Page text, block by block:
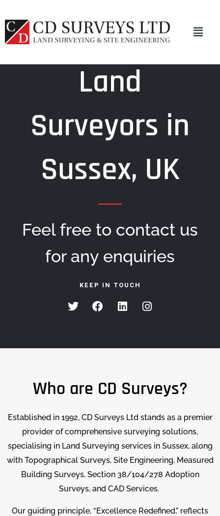
to
content
Menu
Land
Surveyors in
Sussex, UK
Feel free to contact us
for any enquiries
KEEP IN TOUCH
T
t
F
b
k
L
e
n
I
a
m
Who are CD Surveys?
Established in 1992, CD Surveys Ltd stands as a premier
provider of comprehensive surveying solutions,
specialising in Land Surveying services in Sussex, along
with Topographical Surveys, Site Engineering, Measured
Building Surveys, Section 38/104/278 Adoption
Surveys, and CAD Services.
Our guiding principle, “Excellence Redefined,” reflects